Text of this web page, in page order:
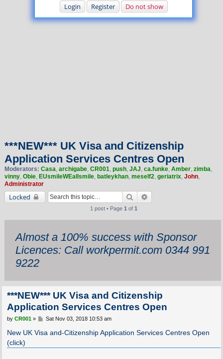
Login Register Do not show
***NEW*** UK Visa and Citizenship
Application Services Centres Open
Moderators: Casa, archigabe, CR001, push, JAJ, ca.funke, Amber, zimba,
vinny, Obie, EUsmileWEallsmile, batleykhan, meself2, geriatrix, John,
Administrator
Locked Search
1 post • Page 1 of 1
Almost a 100% success with Sponsor
Licences: Call workpermit.com 0344 991
9222
***NEW*** UK Visa and Citizenship
Application Services Centres Open
P
s
by CR001» Sat Nov 03, 2018 10:53 am
New UK Visa and-Citizenship Application Services Centres Open
(click)